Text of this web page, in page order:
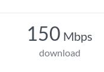
150 Mbps
download